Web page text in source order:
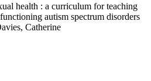
health : a curriculum for teaching
autism spectrum disorders
Catherine